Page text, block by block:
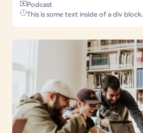
Podcast
This is some text inside of a div block.